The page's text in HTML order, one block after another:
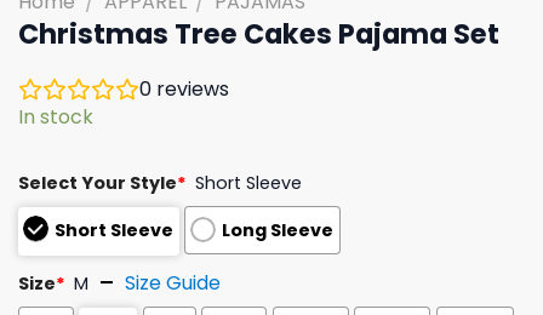
Christmas Tree Cakes Pajama Set
0 reviews
In stock
Select Your Style* Short Sleeve
Short Sleeve
Long Sleeve
Size* M Size Guide